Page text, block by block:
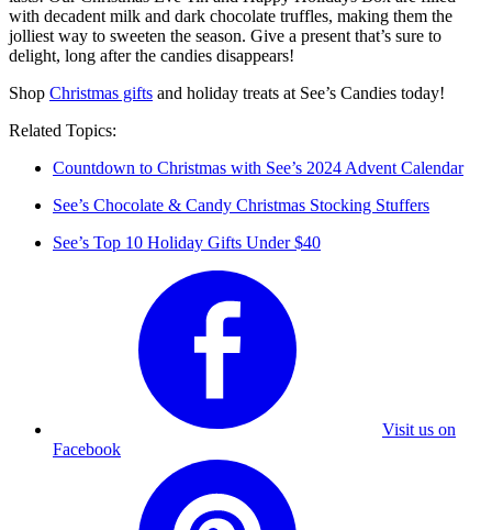
with decadent milk and dark chocolate truffles, making them the
jolliest way to sweeten the season. Give a present that’s sure to
delight, long after the candies disappears!
Shop Christmas gifts and holiday treats at See’s Candies today!
Related Topics:
Countdown to Christmas with See’s 2024 Advent Calendar
See’s Chocolate & Candy Christmas Stocking Stuffers
See’s Top 10 Holiday Gifts Under $40
Visit us on
Facebook